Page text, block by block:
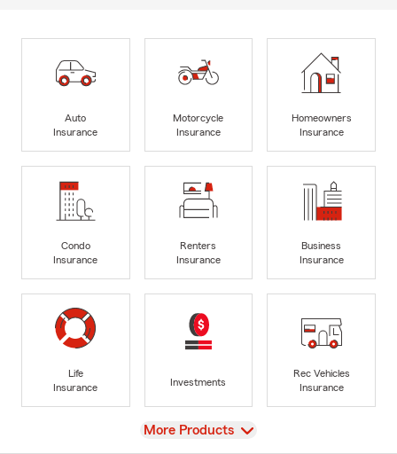
Auto
Insurance
Motorcycle
Insurance
Homeowners
Insurance
Condo
Insurance
Renters
Insurance
Business
Insurance
Life
Insurance
Investments
Rec Vehicles
Insurance
View
More Products